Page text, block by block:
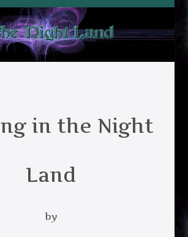
in the Night
Land
by